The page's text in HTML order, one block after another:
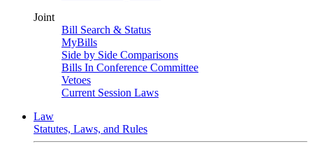
Joint
Bill Search & Status
MyBills
Side by Side Comparisons
Bills In Conference Committee
Vetoes
Current Session Laws
Law
Statutes, Laws, and Rules